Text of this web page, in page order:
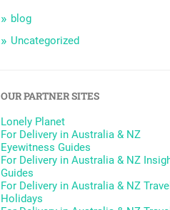
blog
Uncategorized
OUR PARTNER SITES
Lonely Planet
For Delivery in Australia & NZ
Eyewitness Guides
For Delivery in Australia & NZ
Guides
For Delivery in Australia & NZ
Holidays